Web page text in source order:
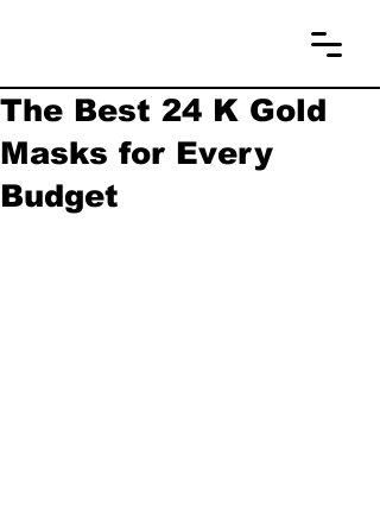
The Best 24 K Gold
Masks for Every
Budget